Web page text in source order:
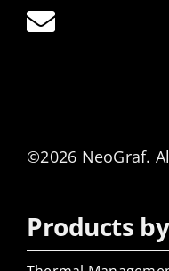
©2026 NeoGraf.
Products